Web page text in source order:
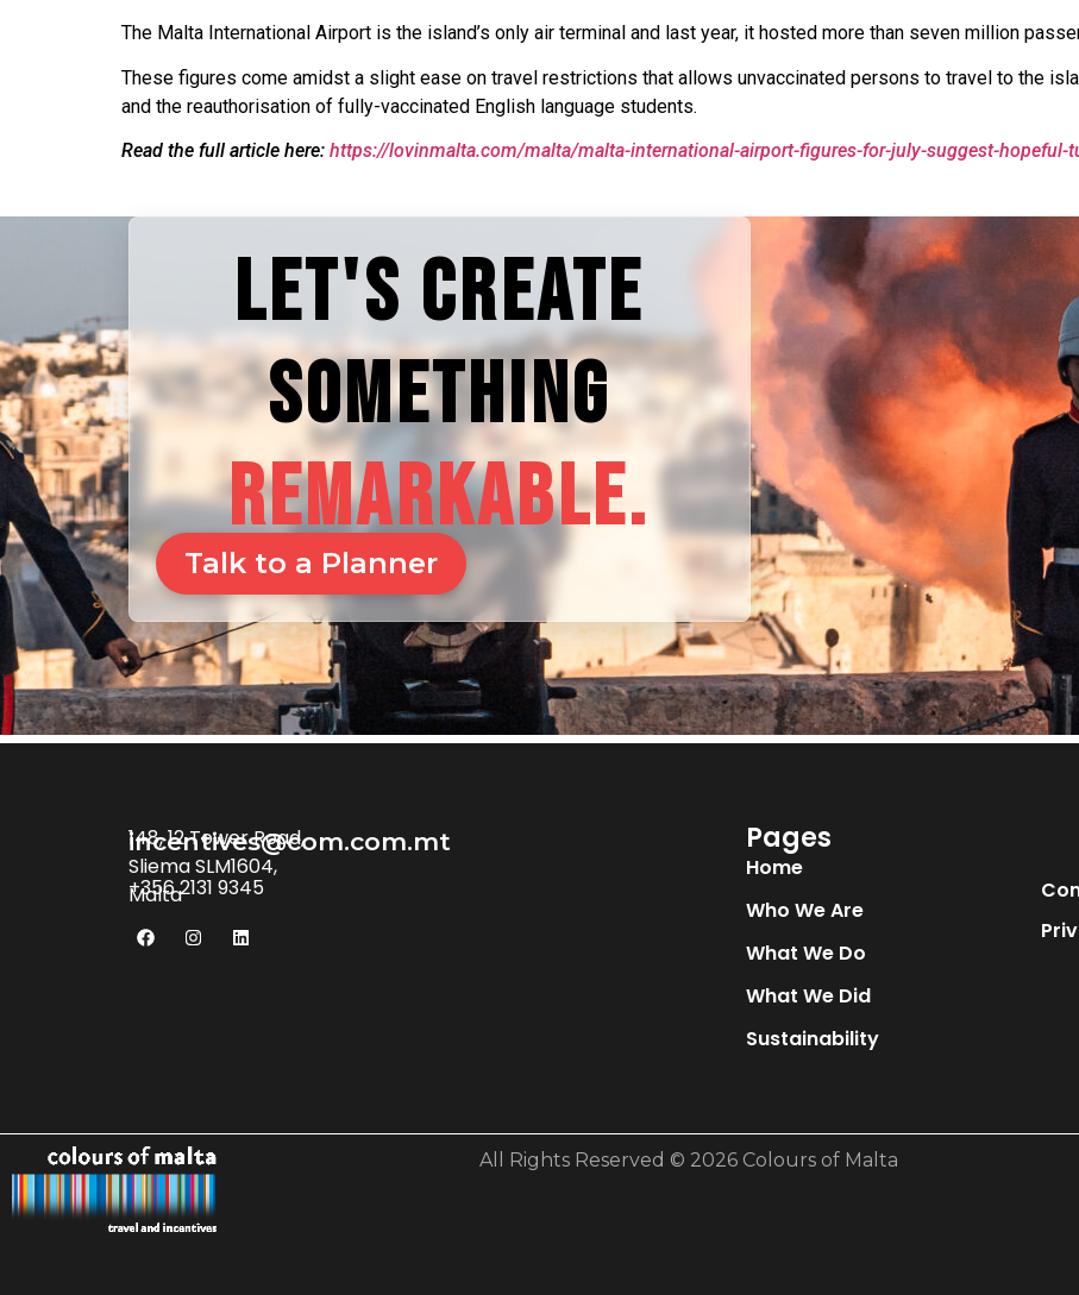
The Malta International Airport is the island’s only air terminal and last year, it hosted more than seven million
These figures come amidst a slight ease on travel restrictions that allows unvaccinated persons to travel to the
and the reauthorisation of fully-vaccinated English language students.
Read the full article here: https://lovinmalta.com/malta/malta-international-airport-figures-for-july-suggest-hopeful-
LET'S CREATE
SOMETHING
REMARKABLE.
Talk to a Planner
incentives@com.com.mt
148, 12 Tower Road,
Sliema SLM1604,
Malta
+356 2131 9345
Pages
Home
Who We Are
What We Do
What We Did
Sustainability
All Rights Reserved © 2026 Colours of Malta